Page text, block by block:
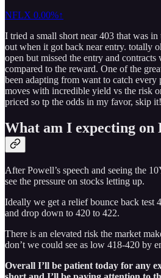
NFLX 0.00%↑
I tried a small short near 403 that was
out when it got back near entry. totally
open but missed the entry and
compared to the reward. One of the
been adapting from want to catch every
moves with incredible yield vs the risk
priced so tp the odds in my favor, skip it!
What am I expecting on
After Powell’s speech and seeing the
see the pressure on stocks letting up.
Ideally we get a relief bounce back test
and drop down to 420 to 422.
There is an elevated risk the market
don’t we could see as low 418-420 by
Overall I’ll be patient today for any